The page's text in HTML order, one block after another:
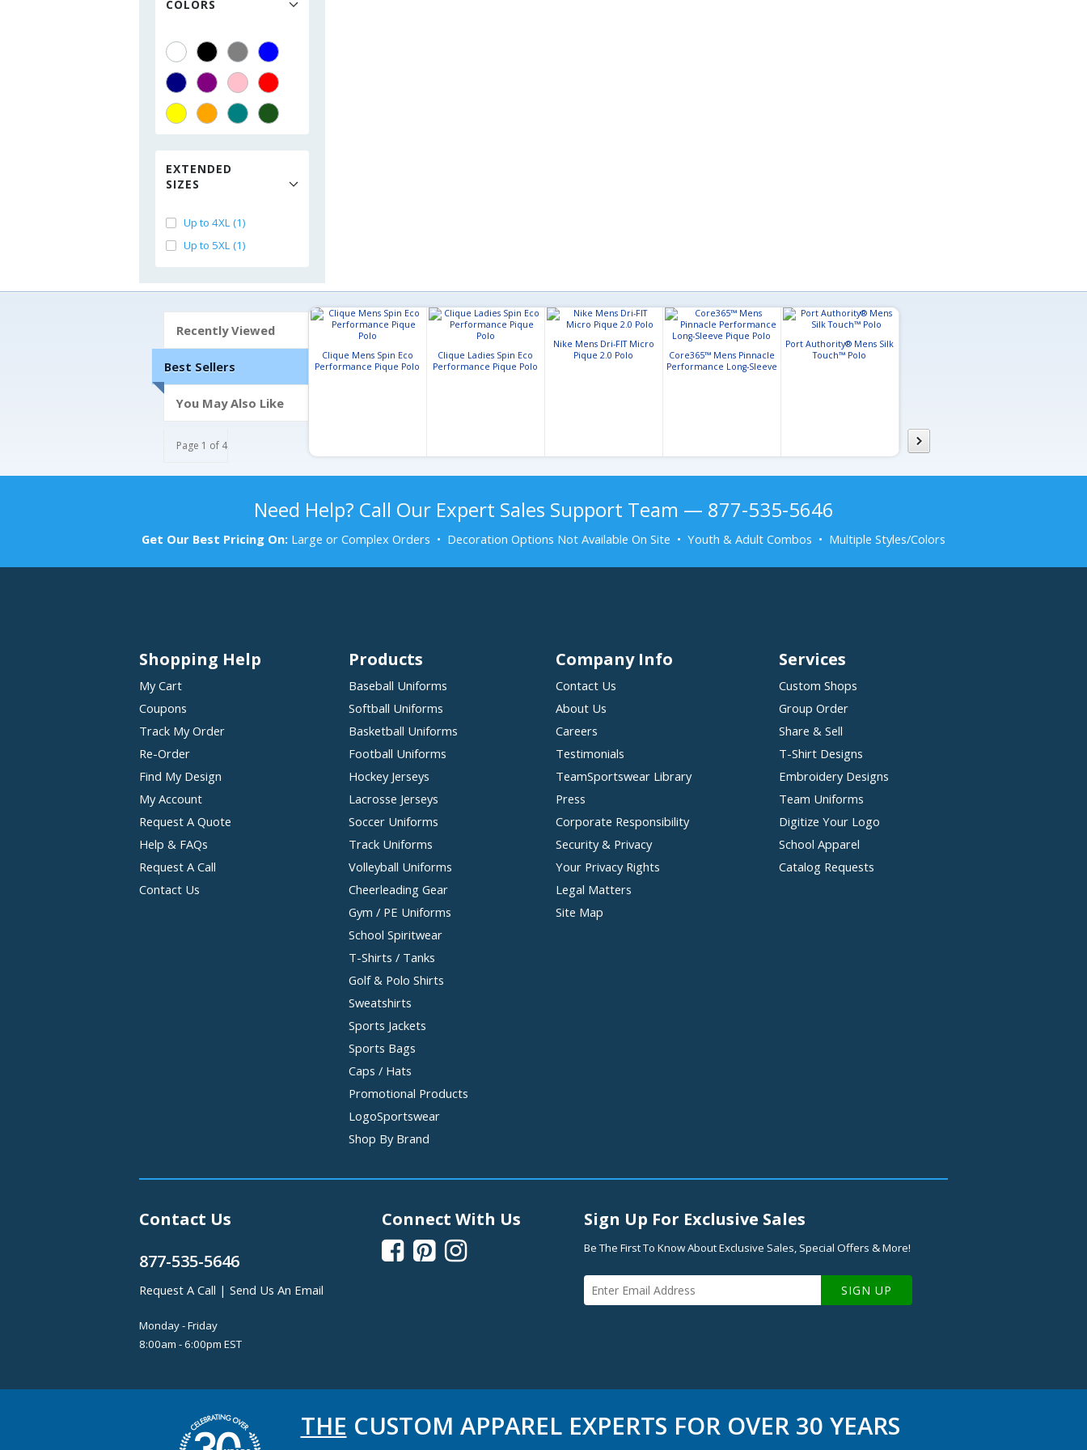
COLORS
EXTENDED
SIZES
Up to 4XL (1)
Up to 5XL (1)
Recently Viewed
Best Sellers
You May Also Like
Page 1 of 4
Clique Mens Spin Eco
Performance Pique Polo
Clique Ladies Spin Eco
Performance Pique Polo
Nike Mens Dri-FIT Micro
Pique 2.0 Polo
Core365™ Mens Pinnacle
Performance Long-Sleeve
Port Authority® Mens Silk
Touch™ Polo
Need Help? Call Our Expert Sales Support Team — 877-535-5646
Get Our Best Pricing On: Large or Complex Orders • Decoration Options Not Available On Site • Youth & Adult Combos • Multiple Styles/Colors
Shopping Help
My Cart
Coupons
Track My Order
Re-Order
Find My Design
My Account
Request A Quote
Help & FAQs
Request A Call
Contact Us
Products
Baseball Uniforms
Softball Uniforms
Basketball Uniforms
Football Uniforms
Hockey Jerseys
Lacrosse Jerseys
Soccer Uniforms
Track Uniforms
Volleyball Uniforms
Cheerleading Gear
Gym / PE Uniforms
School Spiritwear
T-Shirts / Tanks
Golf & Polo Shirts
Sweatshirts
Sports Jackets
Sports Bags
Caps / Hats
Promotional Products
LogoSportswear
Shop By Brand
Company Info
Contact Us
About Us
Careers
Testimonials
TeamSportswear Library
Press
Corporate Responsibility
Security & Privacy
Your Privacy Rights
Legal Matters
Site Map
Services
Custom Shops
Group Order
Share & Sell
T-Shirt Designs
Embroidery Designs
Team Uniforms
Digitize Your Logo
School Apparel
Catalog Requests
Contact Us
877-535-5646
Request A Call | Send Us An Email
Monday - Friday
8:00am - 6:00pm EST
Connect With Us
  
Sign Up For Exclusive Sales
Be The First To Know About Exclusive Sales, Special Offers & More!
SIGN UP
THE CUSTOM APPAREL EXPERTS FOR OVER 30 YEARS